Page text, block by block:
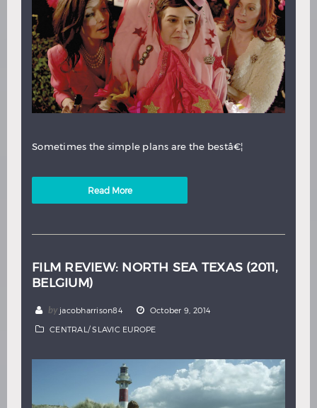
Sometimes the simple plans are the bestâ€¦
Read More
FILM REVIEW: NORTH SEA TEXAS (2011,
BELGIUM)
by jacobharrison84 October 9, 2014
CENTRAL/ SLAVIC EUROPE